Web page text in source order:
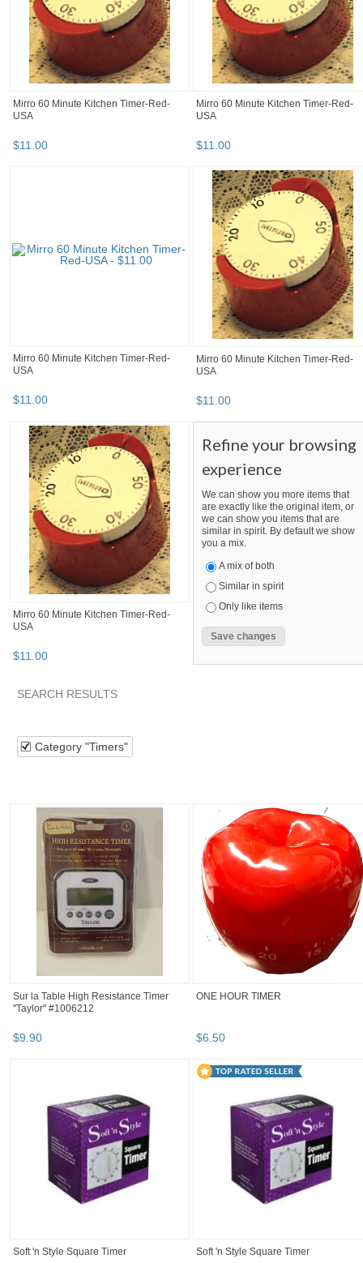
Mirro 60 Minute Kitchen Timer-Red-
USA
$11.00
Mirro 60 Minute Kitchen Timer-Red-
USA
$11.00
Mirro 60 Minute Kitchen Timer-Red-
USA
$11.00
Mirro 60 Minute Kitchen Timer-Red-
USA
$11.00
Mirro 60 Minute Kitchen Timer-Red-
USA
$11.00
Refine your browsing
experience
We can show you more items that
are exactly like the original item, or
we can show you items that are
similar in spirit. By default we show
you a mix.
A mix of both
Similar in spirit
Only like items
SEARCH RESULTS
Category "Timers"
Sur la Table High Resistance Timer
"Taylor" #1006212
$9.90
ONE HOUR TIMER
$6.50
Soft 'n Style Square Timer Soft 'n Style Square Timer